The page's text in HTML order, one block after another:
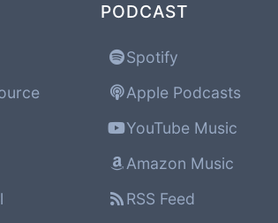
PODCAST
Spotify
Apple Podcasts
YouTube Music
Amazon Music
RSS Feed